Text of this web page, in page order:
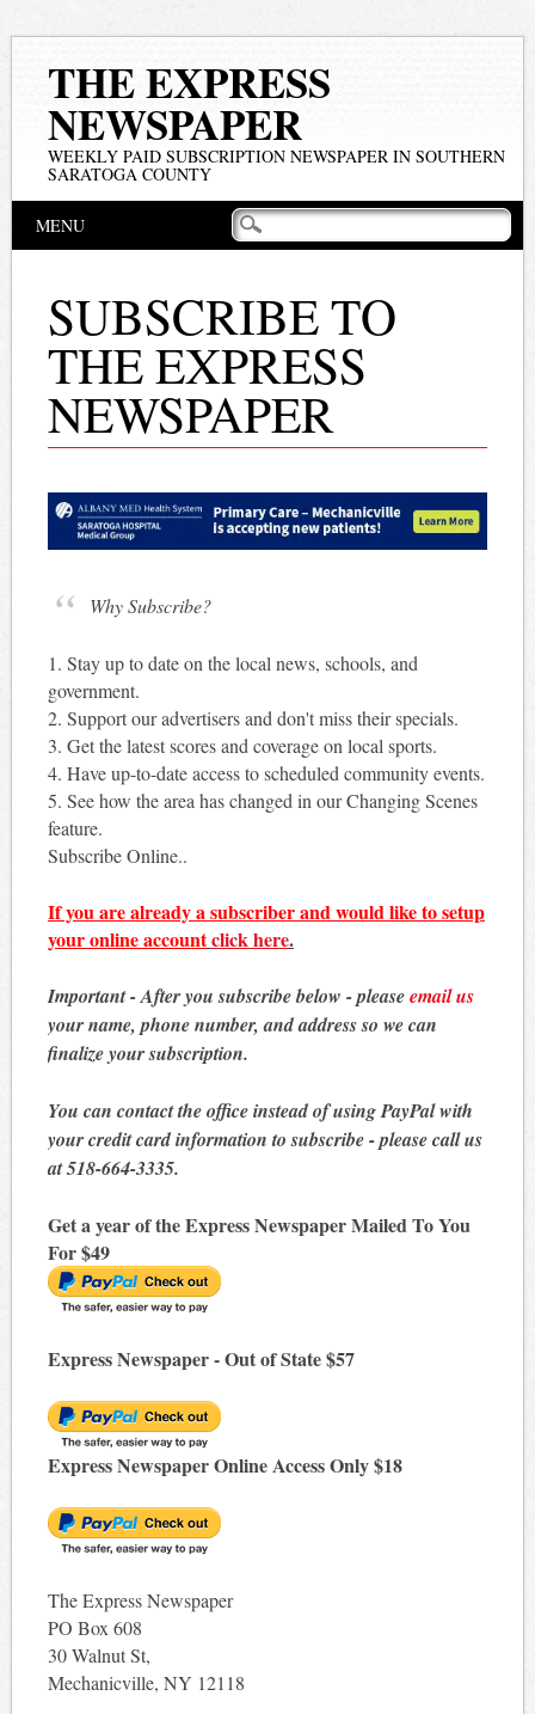
THE EXPRESS
NEWSPAPER
WEEKLY PAID SUBSCRIPTION NEWSPAPER IN SOUTHERN
SARATOGA COUNTY
Main menu
MENU
SUBSCRIBE TO
THE EXPRESS
NEWSPAPER
Why Subscribe?
1. Stay up to date on the local news, schools, and
government.
2. Support our advertisers and don't miss their specials.
3. Get the latest scores and coverage on local sports.
4. Have up-to-date access to scheduled community events.
5. See how the area has changed in our Changing Scenes
feature.
Subscribe Online..
If you are already a subscriber and would like to setup
your online accountclick here.
Important - After you subscribe below - pleaseemail us
your name, phone number, and address so we can
finalize your subscription.
You can contact the office instead of using PayPal with
your credit card information to subscribe - please call us
at 518-664-3335.
Get a year of the Express Newspaper Mailed To You
For $49
Express Newspaper - Out of State $57
Express Newspaper Online Access Only $18
The Express Newspaper
PO Box 608
30 Walnut St,
Mechanicville, NY 12118